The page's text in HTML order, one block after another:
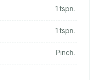
1 tspn.
1 tspn.
Pinch.